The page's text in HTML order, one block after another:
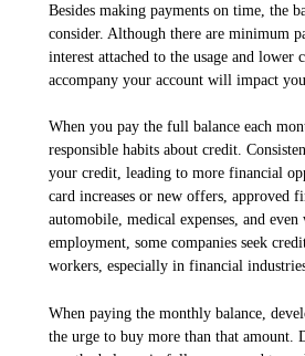
Besides making payments on time, the
consider. Although there are minimum
interest attached to the usage and
accompany your account will impact
When you pay the full balance each
responsible habits about credit.
your credit, leading to more financial
card increases or new offers, approved
automobile, medical expenses, and
employment, some companies seek
workers, especially in financial
When paying the monthly balance,
the urge to buy more than that amount.